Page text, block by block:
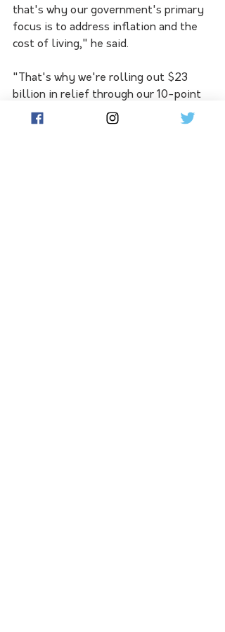
that's why our government's primary
focus is to address inflation and the
cost of living," he said.
"That's why we're rolling out $23
billion in relief through our 10-point
plan to ease cost-of-living pressures,